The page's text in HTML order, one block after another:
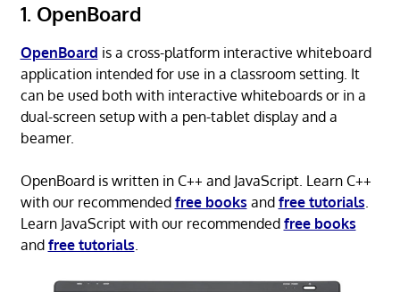
1. OpenBoard
OpenBoard is a cross-platform interactive whiteboard
application intended for use in a classroom setting. It
can be used both with interactive whiteboards or in a
dual-screen setup with a pen-tablet display and a
beamer.
OpenBoard is written in C++ and JavaScript. Learn C++
with our recommended free books and free tutorials
Learn JavaScript with our recommended free books
and free tutorials